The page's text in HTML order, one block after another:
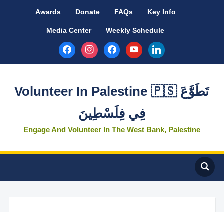
Awards Donate FAQs Key Info
Media Center
Weekly Schedule
facebookinstagramfacebookyoutubelinkedin
Volunteer In Palestine 🇵🇸 تَطَوَّعَ
فِي فِلَسْطِينَ
Engage And Volunteer In The West Bank, Palestine